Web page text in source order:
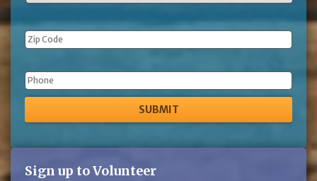
Phone
Sign up to Volunteer